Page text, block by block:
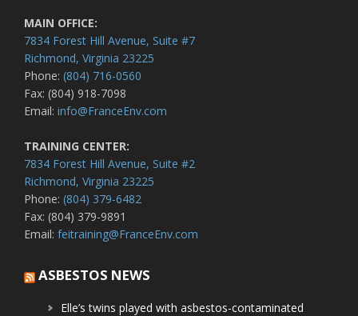
MAIN OFFICE:
7834 Forest Hill Avenue, Suite #7
Richmond, Virginia 23225
Phone: (804) 716-0560
Fax: (804) 918-7098
Email: info@FranceEnv.com
TRAINING CENTER:
7834 Forest Hill Avenue, Suite #2
Richmond, Virginia 23225
Phone: (804) 379-6482
Fax: (804) 379-9891
Email: feitraining@FranceEnv.com
ASBESTOS NEWS
Elle’s twins played with asbestos-contaminated